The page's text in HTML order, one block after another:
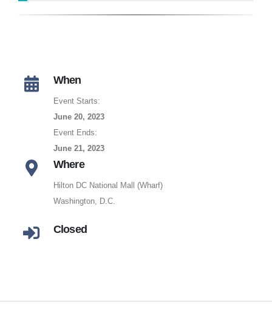
When
Event Starts:
June 20, 2023
Event Ends:
June 21, 2023
Where
Hilton DC National Mall (Wharf)
Washington, D.C.
Closed